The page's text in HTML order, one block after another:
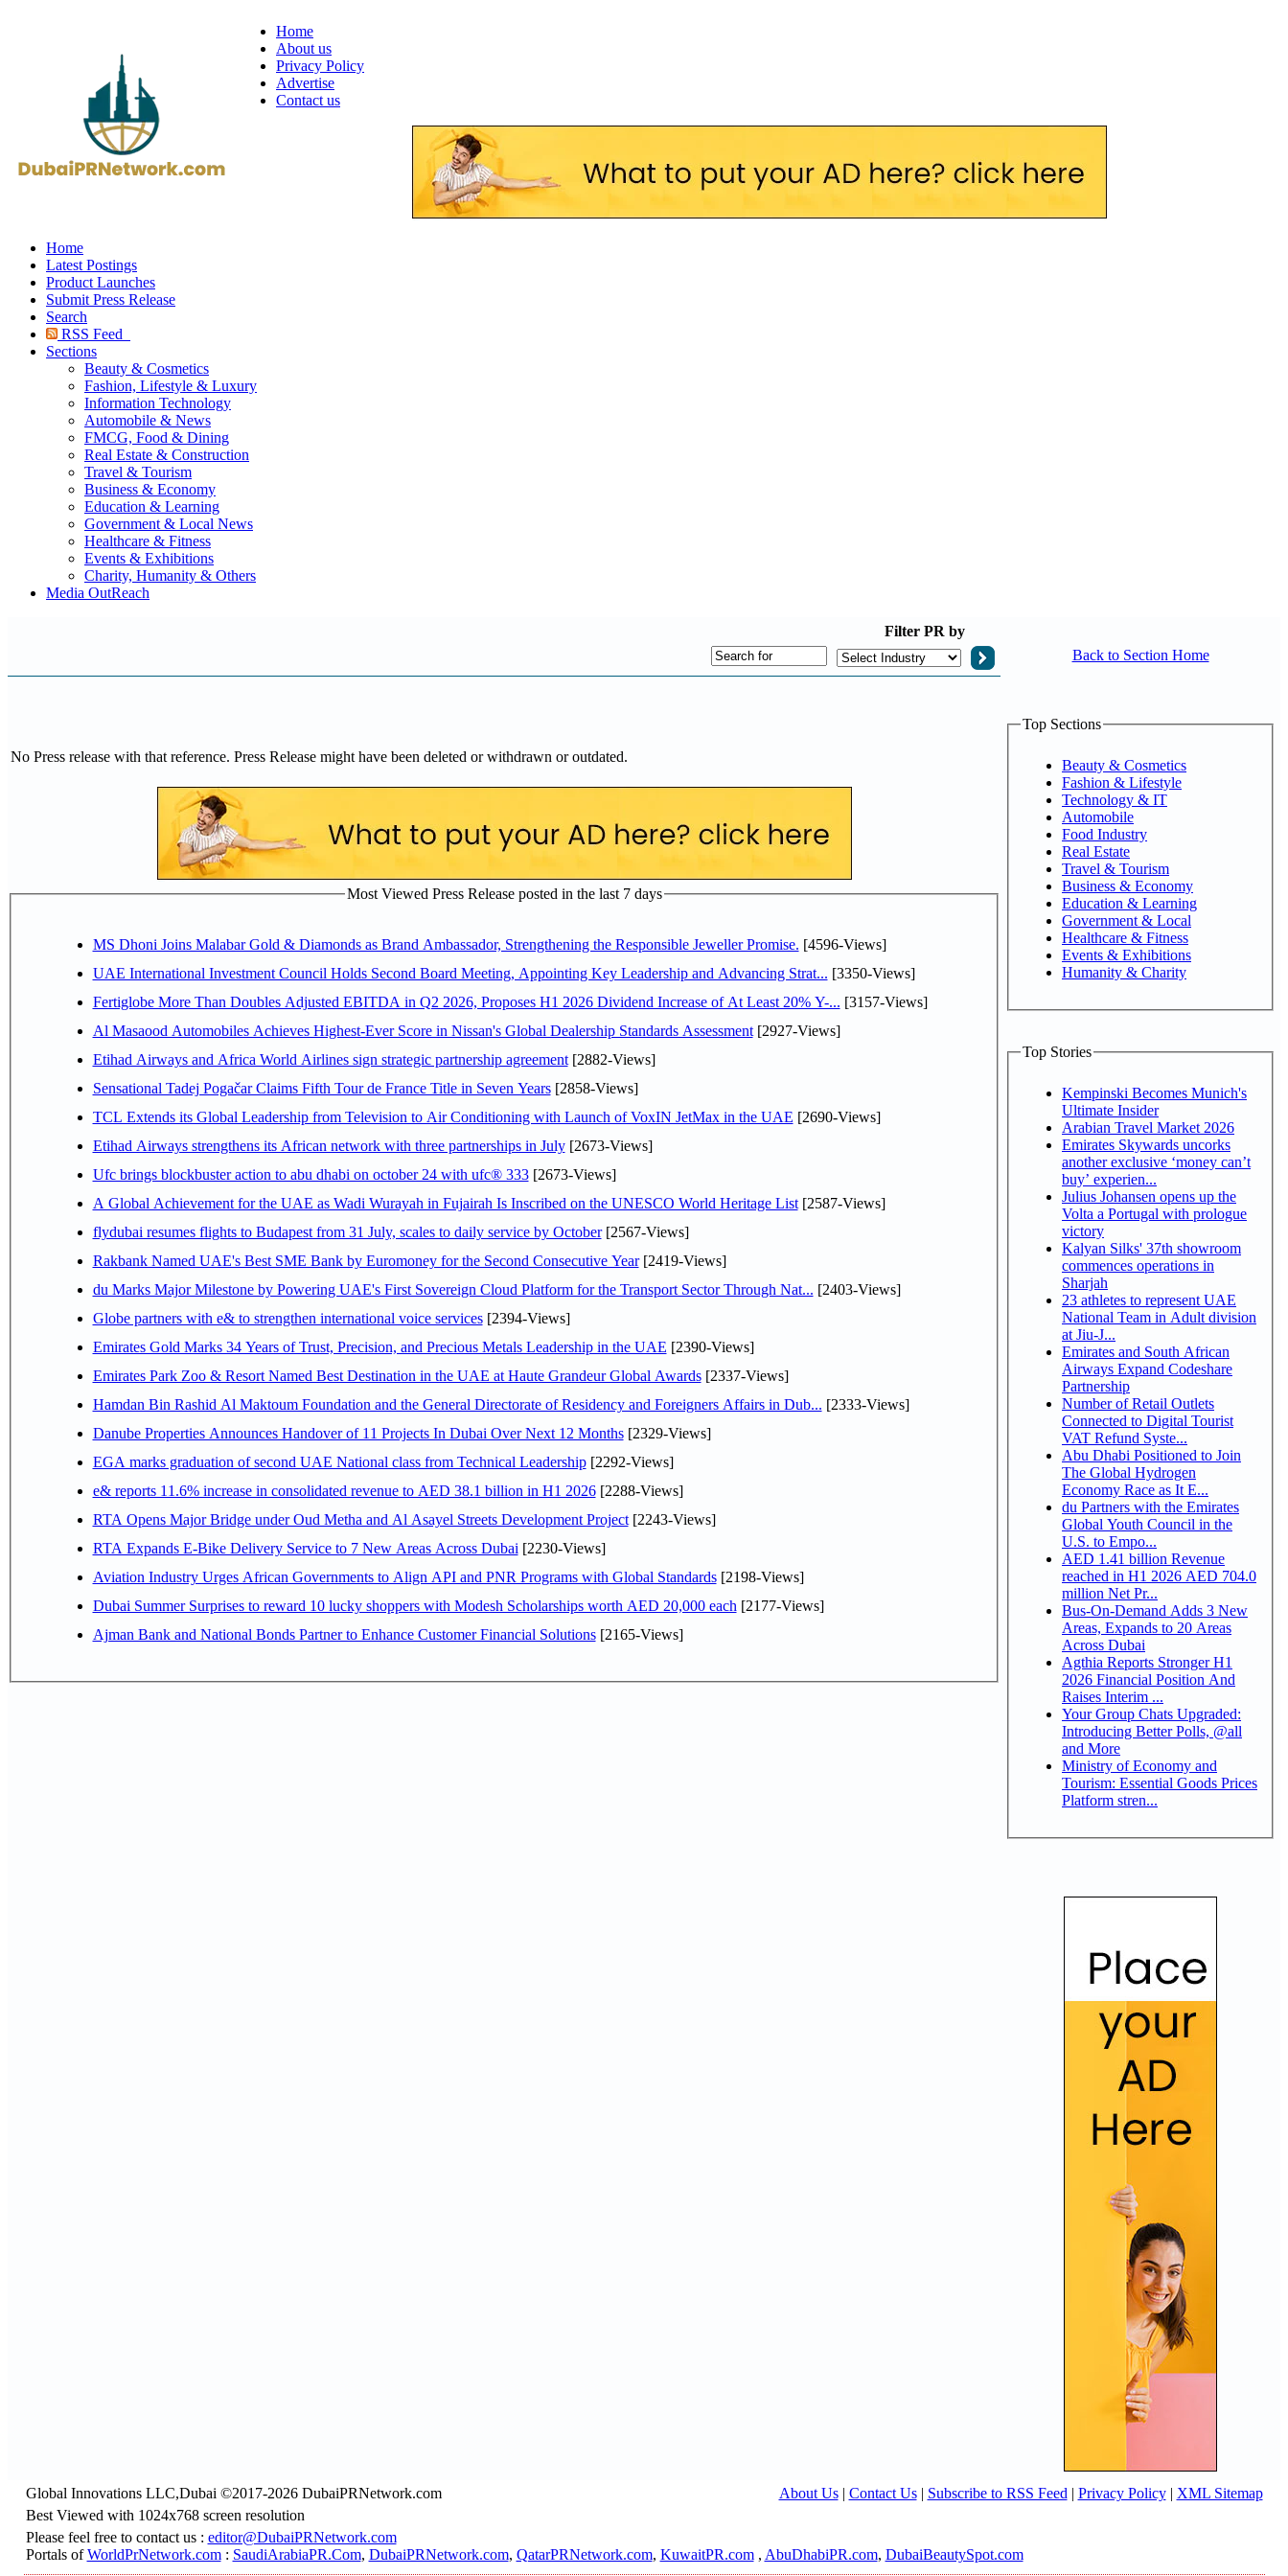
Home
About us
Privacy Policy
Advertise
Contact us
Home
Latest Postings
Product Launches
Submit Press Release
Search
RSS Feed
Sections
Beauty & Cosmetics
Fashion, Lifestyle & Luxury
Information Technology
Automobile & News
FMCG, Food & Dining
Real Estate & Construction
Travel & Tourism
Business & Economy
Education & Learning
Government & Local News
Healthcare & Fitness
Events & Exhibitions
Charity, Humanity & Others
Media OutReach
Filter PR by
No Press release with that reference. Press Release might have been deleted or withdrawn or outdated.
Most Viewed Press Release posted in the last 7 days
MS Dhoni Joins Malabar Gold & Diamonds as Brand Ambassador, Strengthening the Responsible Jeweller Promise. [4596-Views]
UAE International Investment Council Holds Second Board Meeting, Appointing Key Leadership and Advancing Strat... [3350-Views]
Fertiglobe More Than Doubles Adjusted EBITDA in Q2 2026, Proposes H1 2026 Dividend Increase of At Least 20% Y-... [3157-Views]
Al Masaood Automobiles Achieves Highest-Ever Score in Nissan's Global Dealership Standards Assessment[2927-Views]
Etihad Airways and Africa World Airlines sign strategic partnership agreement[2882-Views]
Sensational Tadej Pogačar Claims Fifth Tour de France Title in Seven Years[2858-Views]
TCL Extends its Global Leadership from Television to Air Conditioning with Launch of VoxIN JetMax in the UAE [2690-Views]
Etihad Airways strengthens its African network with three partnerships in July[2673-Views]
Ufc brings blockbuster action to abu dhabi on october 24 with ufc® 333[2673-Views]
A Global Achievement for the UAE as Wadi Wurayah in Fujairah Is Inscribed on the UNESCO World Heritage List[2587-Views]
flydubai resumes flights to Budapest from 31 July, scales to daily service by October[2567-Views]
Rakbank Named UAE's Best SME Bank by Euromoney for the Second Consecutive Year[2419-Views]
du Marks Major Milestone by Powering UAE's First Sovereign Cloud Platform for the Transport Sector Through Nat... [2403-Views]
Globe partners with e& to strengthen international voice services[2394-Views]
Emirates Gold Marks 34 Years of Trust, Precision, and Precious Metals Leadership in the UAE [2390-Views]
Emirates Park Zoo & Resort Named Best Destination in the UAE at Haute Grandeur Global Awards[2337-Views]
Hamdan Bin Rashid Al Maktoum Foundation and the General Directorate of Residency and Foreigners Affairs in Dub... [2333-Views]
Danube Properties Announces Handover of 11 Projects In Dubai Over Next 12 Months[2329-Views]
EGA marks graduation of second UAE National class from Technical Leadership[2292-Views]
e& reports 11.6% increase in consolidated revenue to AED 38.1 billion in H1 2026[2288-Views]
RTA Opens Major Bridge under Oud Metha and Al Asayel Streets Development Project[2243-Views]
RTA Expands E-Bike Delivery Service to 7 New Areas Across Dubai [2230-Views]
Aviation Industry Urges African Governments to Align API and PNR Programs with Global Standards[2198-Views]
Dubai Summer Surprises to reward 10 lucky shoppers with Modesh Scholarships worth AED 20,000 each [2177-Views]
Ajman Bank and National Bonds Partner to Enhance Customer Financial Solutions[2165-Views]
Back to Section Home
Top Sections
Beauty & Cosmetics
Fashion & Lifestyle
Technology & IT
Automobile
Food Industry
Real Estate
Travel & Tourism
Business & Economy
Education & Learning
Government & Local
Healthcare & Fitness
Events & Exhibitions
Humanity & Charity
Top Stories
Kempinski Becomes Munich's
Ultimate Insider
Arabian Travel Market 2026
Emirates Skywards uncorks
another exclusive ‘money can’t
buy’ experien...
Julius Johansen opens up the
Volta a Portugal with prologue
victory
Kalyan Silks' 37th showroom
commences operations in
Sharjah
23 athletes to represent UAE
National Team in Adult division
at Jiu-J...
Emirates and South African
Airways Expand Codeshare
Partnership
Number of Retail Outlets
Connected to Digital Tourist
VAT Refund Syste...
Abu Dhabi Positioned to Join
The Global Hydrogen
Economy Race as It E...
du Partners with the Emirates
Global Youth Council in the
U.S. to Empo...
AED 1.41 billion Revenue
reached in H1 2026 AED 704.0
million Net Pr...
Bus-On-Demand Adds 3 New
Areas, Expands to 20 Areas
Across Dubai
Agthia Reports Stronger H1
2026 Financial Position And
Raises Interim ...
Your Group Chats Upgraded:
Introducing Better Polls, @all
and More
Ministry of Economy and
Tourism: Essential Goods Prices
Platform stren...
Global Innovations LLC,Dubai ©2017-2026 DubaiPRNetwork.com About Us| Contact Us| Subscribe to RSS Feed | Privacy Policy| XML Sitemap
Best Viewed with 1024x768 screen resolution
Please feel free to contact us : editor@DubaiPRNetwork.com
Portals ofWorldPrNetwork.com: SaudiArabiaPR.Com, DubaiPRNetwork.com, QatarPRNetwork.com, KuwaitPR.com, AbuDhabiPR.com, DubaiBeautySpot.com